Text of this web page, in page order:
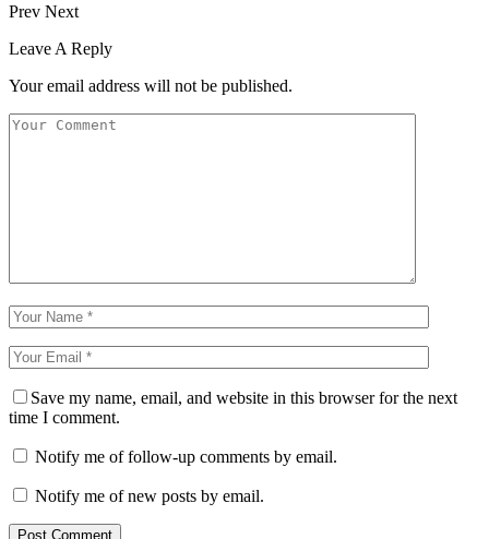
Prev Next
Leave A Reply
Your email address will not be published.
Save my name, email, and website in this browser for the next
time I comment.
Notify me of follow-up comments by email.
Notify me of new posts by email.